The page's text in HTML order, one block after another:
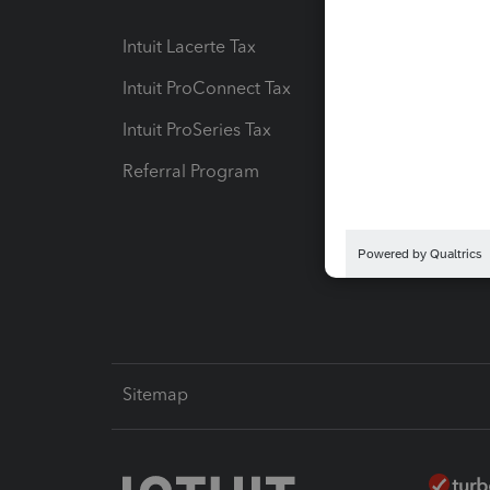
Intuit Lacerte Tax
Intuit ProConnect Tax
Intuit ProSeries Tax
Referral Program
Intuit
Sitemap